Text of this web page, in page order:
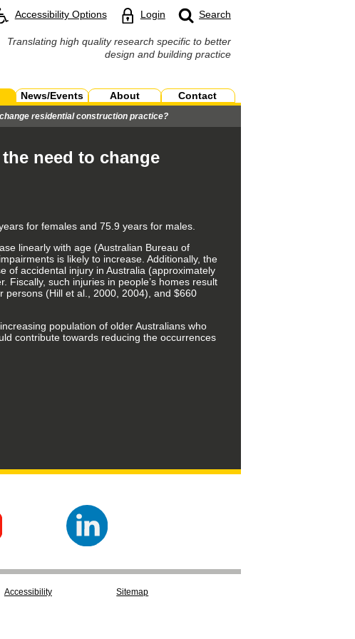
Accessibility Options Login Search
Translating high quality research specific to better
design and building practice
News/Events About
Contact
residential construction practice?
need to change
for females and 75.9 years for males.
linearly with age (Australian Bureau of
is likely to increase. Additionally, the
of accidental injury in Australia (approximately
such injuries in people’s homes result
persons (Hill et al., 2000, 2004), and $660
population of older Australians who
contribute towards reducing the occurrences
Accessibility Sitemap